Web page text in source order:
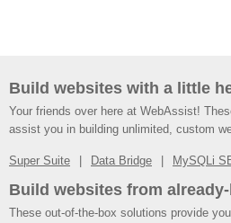
Build websites with a little
Your friends over here at WebAssist!
assist you in building unlimited, custom
Super Suite Data Bridge MySQLi
Build websites from
These out-of-the-box solutions provide